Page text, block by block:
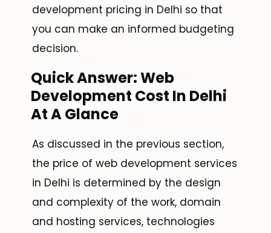
development pricing in Delhi so that
you can make an informed budgeting
decision.
Quick Answer: Web
Development Cost In Delhi
At A Glance
As discussed in the previous section,
the price of web development services
in Delhi is determined by the design
and complexity of the work, domain
and hosting services, technologies